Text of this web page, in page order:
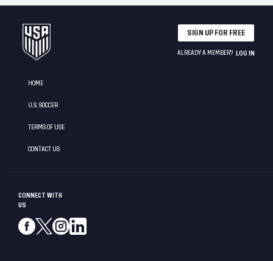
CONNECT WITH
US
HOME
U.S. SOCCER
TERMS OF USE
CONTACT US
SIGN UP FOR FREE
ALREADY A MEMBER? LOG IN